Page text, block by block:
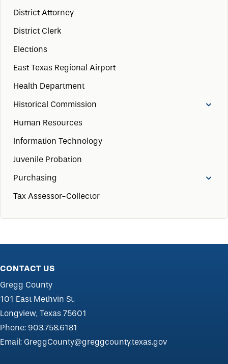
District Attorney
District Clerk
Elections
East Texas Regional Airport
Health Department
Historical Commission
Human Resources
Information Technology
Juvenile Probation
Purchasing
Tax Assessor-Collector
CONTACT US
Gregg County
101 East Methvin St.
Longview, Texas 75601
Phone: 903.758.6181
Email: GreggCounty@greggcounty.texas.gov